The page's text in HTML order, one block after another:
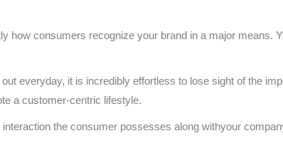
how consumers recognize your brand in a major means.
everyday, it is incredibly effortless to lose sight of the
a customer-centric lifestyle.
the consumer possesses along withyour